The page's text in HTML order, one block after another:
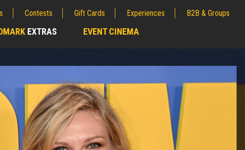
Contests Gift Cards Experiences B2B & Groups
EXTRAS EVENT CINEMA